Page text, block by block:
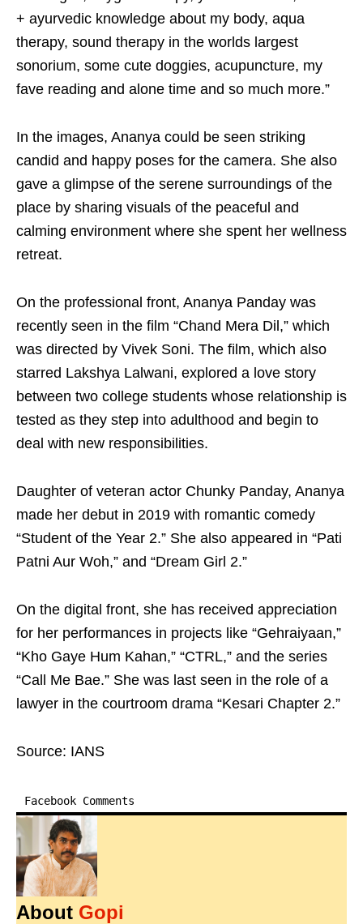
+ ayurvedic knowledge about my body, aqua
therapy, sound therapy in the worlds largest
sonorium, some cute doggies, acupuncture, my
fave reading and alone time and so much more.”
In the images, Ananya could be seen striking
candid and happy poses for the camera. She also
gave a glimpse of the serene surroundings of the
place by sharing visuals of the peaceful and
calming environment where she spent her wellness
retreat.
On the professional front, Ananya Panday was
recently seen in the film “Chand Mera Dil,” which
was directed by Vivek Soni. The film, which also
starred Lakshya Lalwani, explored a love story
between two college students whose relationship is
tested as they step into adulthood and begin to
deal with new responsibilities.
Daughter of veteran actor Chunky Panday, Ananya
made her debut in 2019 with romantic comedy
“Student of the Year 2.” She also appeared in “Pati
Patni Aur Woh,” and “Dream Girl 2.”
On the digital front, she has received appreciation
for her performances in projects like “Gehraiyaan,”
“Kho Gaye Hum Kahan,” “CTRL,” and the series
“Call Me Bae.” She was last seen in the role of a
lawyer in the courtroom drama “Kesari Chapter 2.”
Source: IANS
Facebook Comments
About Gopi